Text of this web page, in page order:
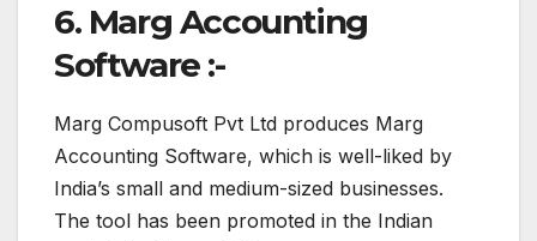
6. Marg Accounting
Software :-
Marg Compusoft Pvt Ltd produces Marg
Accounting Software, which is well-liked by
India’s small and medium-sized businesses.
The tool has been promoted in the Indian